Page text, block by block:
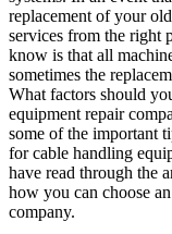
replacement of your
services from the right
know is that all
sometimes the
What factors should
equipment repair
some of the important
for cable handling
have read through the
how you can choose
company.